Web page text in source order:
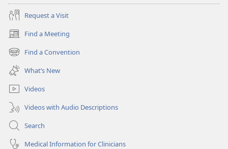
Request a Visit
Find a Meeting
(opens
new
window)
Find a Convention
(opens
new
window)
What’s New
Videos
Videos with Audio Descriptions
Search
Medical Information for Clinicians